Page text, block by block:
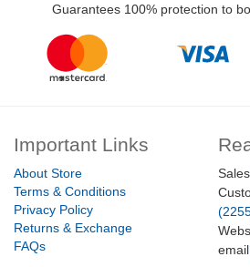
Guarantees 100% protection to
Important Links
About Store
Terms & Conditions
Privacy Policy
Returns & Exchange
FAQs